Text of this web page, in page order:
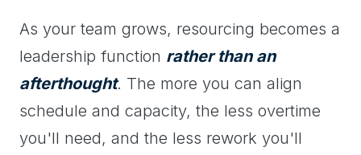
As your team grows, resourcing becomes a
leadership function rather than an
afterthought. The more you can align
schedule and capacity, the less overtime
you'll need, and the less rework you'll